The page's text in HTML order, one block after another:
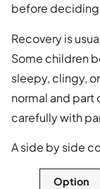
before deciding
Recovery is
Some children
sleepy, clingy,
normal and part
carefully with
A side by side
Option